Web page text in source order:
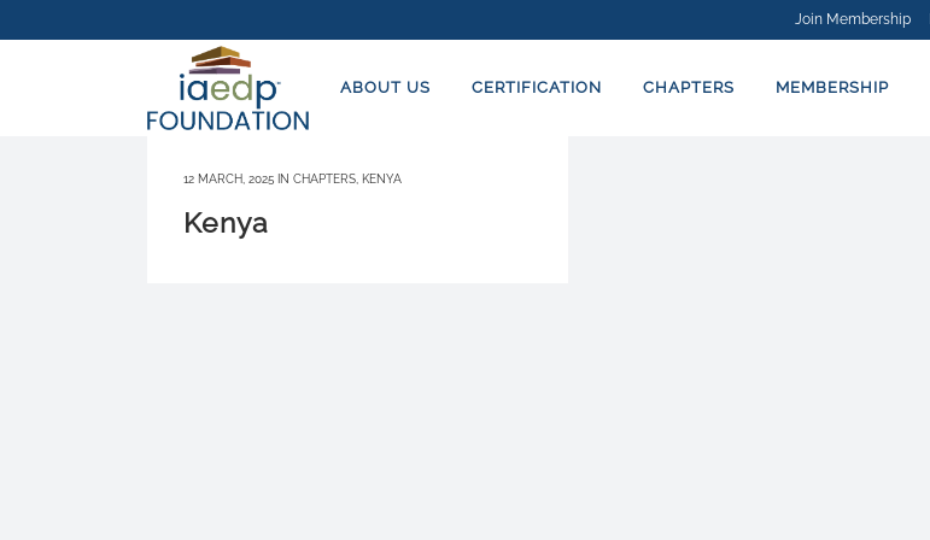
Join Membership
ABOUT US CERTIFICATION CHAPTERS MEMBERSHIP
12 MARCH, 2025 IN CHAPTERS KENYA
Kenya